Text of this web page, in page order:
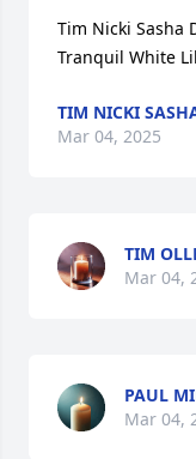
Tim Nicki Sasha
Tranquil White
TIM NICKI
Mar 04, 2025
TIM
Mar 04,
PAUL
Mar 04,